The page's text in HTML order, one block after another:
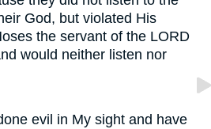
God, but violated His
the servant of the LORD
would neither listen nor
evil in My sight and have